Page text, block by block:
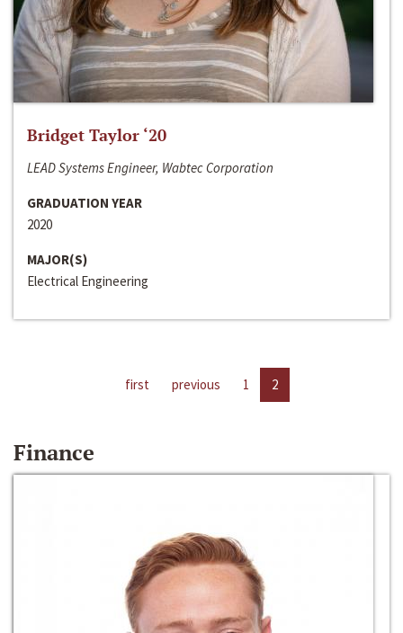
Bridget Taylor ‘20
LEAD Systems Engineer, Wabtec Corporation
GRADUATION YEAR
2020
MAJOR(S)
Electrical Engineering
first previous 1 2
Finance